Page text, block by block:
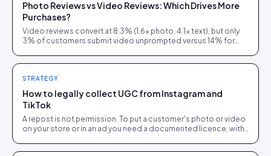
Photo Reviews vs Video Reviews: Which Drives More
Purchases?
Video reviews convert at 8.3% (1.6× photo, 4.1× text), but only
3% of customers submit video unprompted versus 14% for
STRATEGY
How to legally collect UGC from Instagram and
TikTok
A repost is not permission. To put a customer's photo or video
on your store or in an ad you need a documented licence, with